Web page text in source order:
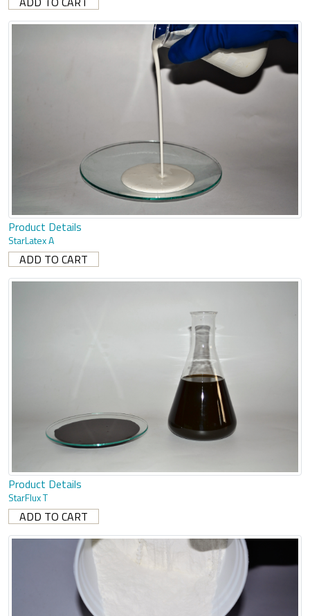
Product Details
StarLatex A
Product Details
StarFlux T